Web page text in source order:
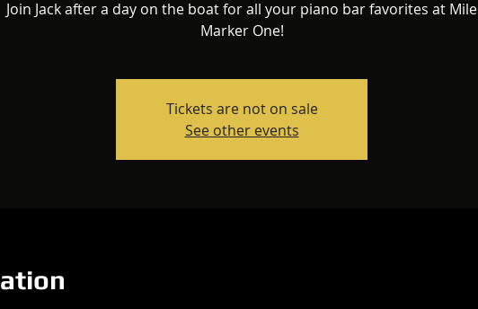
Join Jack after a day on the boat for all your piano bar favorites at Mile
Marker One!
Tickets are not on sale
See other events